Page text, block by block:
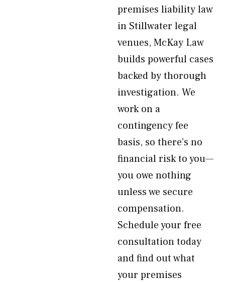
premises liability law
in Stillwater legal
venues, McKay Law
builds powerful cases
backed by thorough
investigation. We
work on a
contingency fee
basis, so there’s no
financial risk to you—
you owe nothing
unless we secure
compensation.
Schedule your free
consultation today
and find out what
your premises